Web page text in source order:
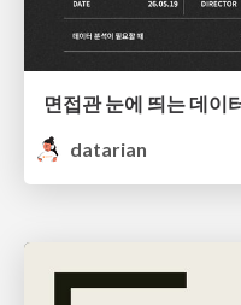
datarian